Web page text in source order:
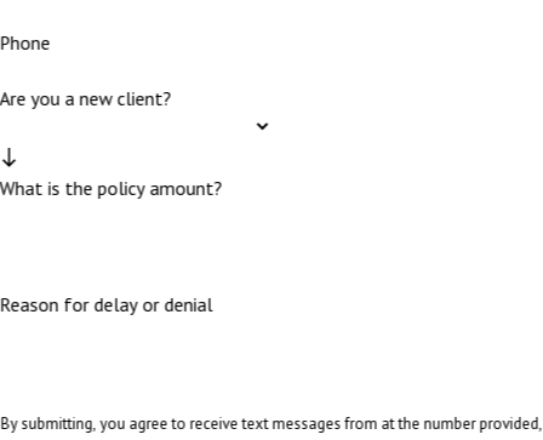
Phone
Are you a new client?
What is the policy amount?
Reason for delay or denial
By submitting, you agree to receive text messages from at the number provided,